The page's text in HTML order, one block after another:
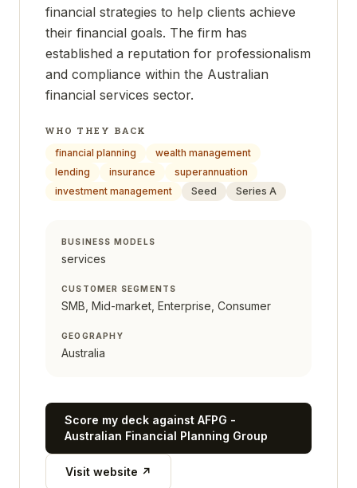
financial strategies to help clients achieve
their financial goals. The firm has
established a reputation for professionalism
and compliance within the Australian
financial services sector.
WHO THEY BACK
financial planning
wealth management
lending
insurance
superannuation
investment management
Seed Series A
BUSINESS MODELS
services
CUSTOMER SEGMENTS
SMB, Mid-market, Enterprise, Consumer
GEOGRAPHY
Australia
Score my deck against AFPG -
Australian Financial Planning Group
Visit website ↗